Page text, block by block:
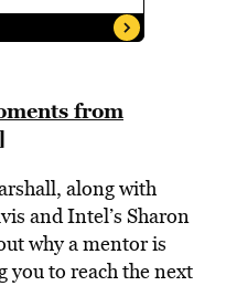
from
along with
and Intel’s Sharon
why a mentor is
you to reach the next